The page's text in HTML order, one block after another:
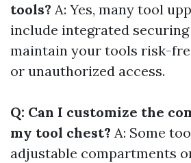
tools? A: Yes, many tool
include integrated
maintain your tools risk-
or unauthorized access.
Q: Can I customize the
my tool chest? A: Some
adjustable compartments